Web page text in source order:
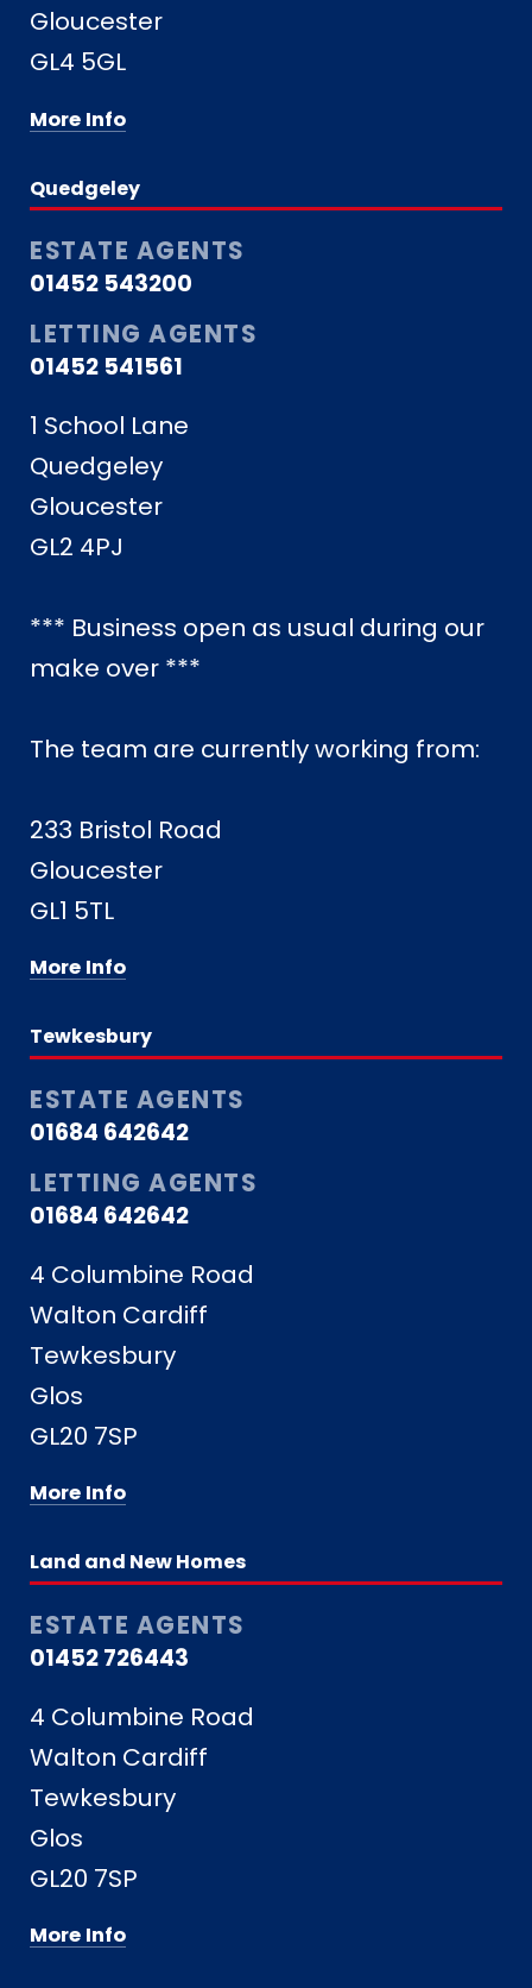
Gloucester
GL4 5GL
More Info
Quedgeley
ESTATE AGENTS
01452 543200
LETTING AGENTS
01452 541561
1 School Lane
Quedgeley
Gloucester
GL2 4PJ
*** Business open as usual during our
make over ***
The team are currently working from:
233 Bristol Road
Gloucester
GL1 5TL
More Info
Tewkesbury
ESTATE AGENTS
01684 642642
LETTING AGENTS
01684 642642
4 Columbine Road
Walton Cardiff
Tewkesbury
Glos
GL20 7SP
More Info
Land and New Homes
ESTATE AGENTS
01452 726443
4 Columbine Road
Walton Cardiff
Tewkesbury
Glos
GL20 7SP
More Info